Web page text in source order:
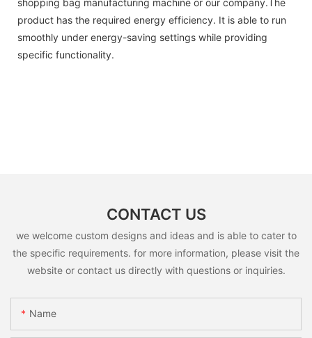
product has the required energy efficiency. It is able to run
smoothly under energy-saving settings while providing
specific functionality.
CONTACT US
we welcome custom designs and ideas and is able to cater to
the specific requirements. for more information, please visit the
website or contact us directly with questions or inquiries.
Name